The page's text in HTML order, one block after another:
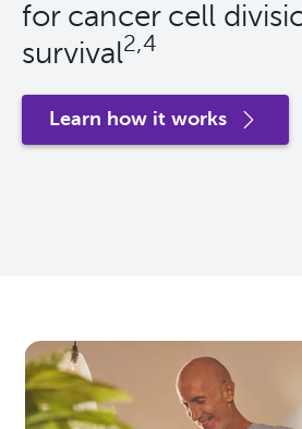
for cancer cell
survival2,4
Learn how it works